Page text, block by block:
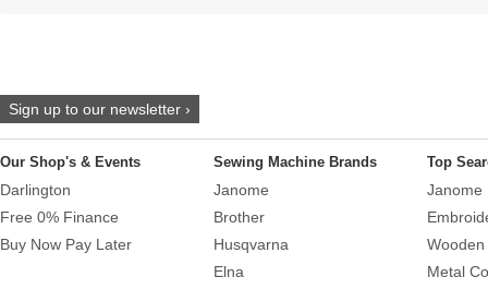
Sign up to our newsletter ›
Our Shop's & Events
Darlington
Free 0% Finance
Buy Now Pay Later
Sewing Machine Brands
Janome
Brother
Husqvarna
Elna
Top
Janome
Metal